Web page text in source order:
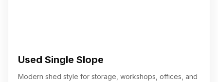
Used Single Slope
Modern shed style for storage, workshops, offices, and